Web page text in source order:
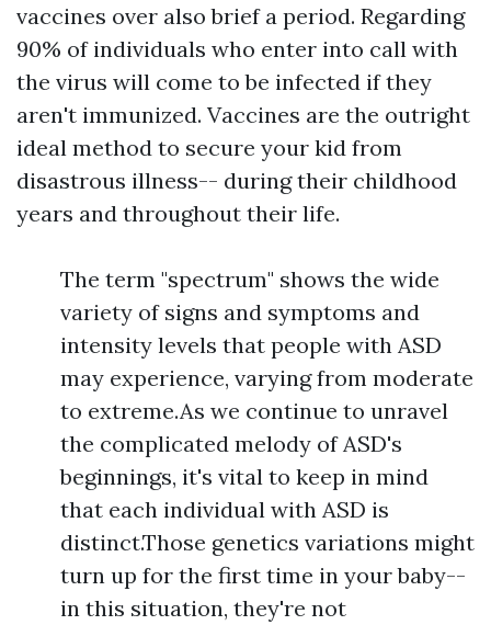
vaccines over also brief a period. Regarding
90% of individuals who enter into call with
the virus will come to be infected if they
aren't immunized. Vaccines are the outright
ideal method to secure your kid from
disastrous illness-- during their childhood
years and throughout their life.
The term "spectrum" shows the wide
variety of signs and symptoms and
intensity levels that people with ASD
may experience, varying from moderate
to extreme.As we continue to unravel
the complicated melody of ASD's
beginnings, it's vital to keep in mind
that each individual with ASD is
distinct.Those genetics variations might
turn up for the first time in your baby--
in this situation, they're not